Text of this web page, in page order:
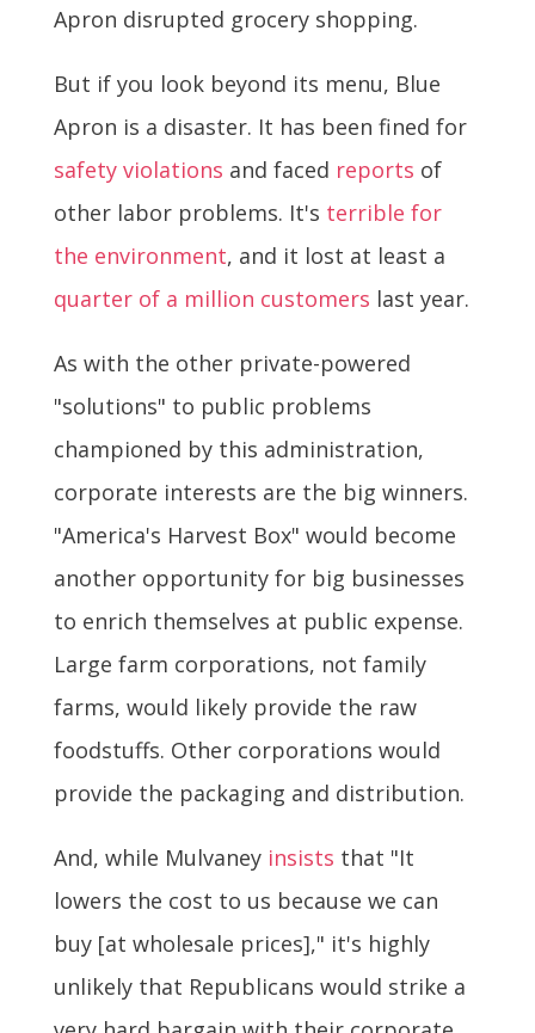
Apron disrupted grocery shopping.
But if you look beyond its menu, Blue
Apron is a disaster. It has been fined for
safety violations and faced reports of
other labor problems. It's terrible for
the environment, and it lost at least a
quarter of a million customers last year.
As with the other private-powered
"solutions" to public problems
championed by this administration,
corporate interests are the big winners.
"America's Harvest Box" would become
another opportunity for big businesses
to enrich themselves at public expense.
Large farm corporations, not family
farms, would likely provide the raw
foodstuffs. Other corporations would
provide the packaging and distribution.
And, while Mulvaney insists that "It
lowers the cost to us because we can
buy [at wholesale prices]," it's highly
unlikely that Republicans would strike a